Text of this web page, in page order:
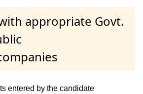
appropriate Govt.
entered by the candidate